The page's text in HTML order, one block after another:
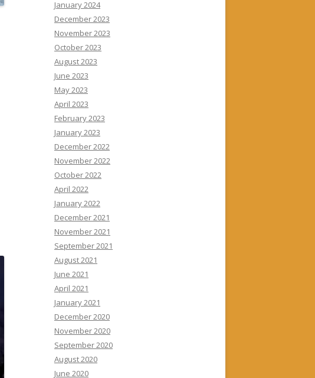
January 2024
December 2023
November 2023
October 2023
August 2023
June 2023
May 2023
April 2023
February 2023
January 2023
December 2022
November 2022
October 2022
April 2022
January 2022
December 2021
November 2021
September 2021
August 2021
June 2021
April 2021
January 2021
December 2020
November 2020
September 2020
August 2020
June 2020